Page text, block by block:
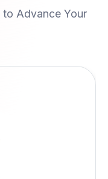
to Advance Your